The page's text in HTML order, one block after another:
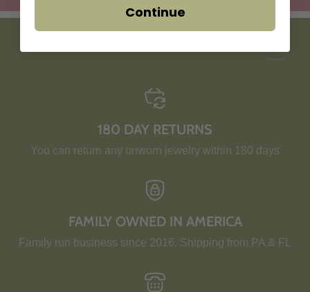
180 DAY RETURNS
You can return any unworn jewelry within 180 days
FAMILY OWNED IN AMERICA
Family run business since 2016. Shipping from PA & FL
Continue